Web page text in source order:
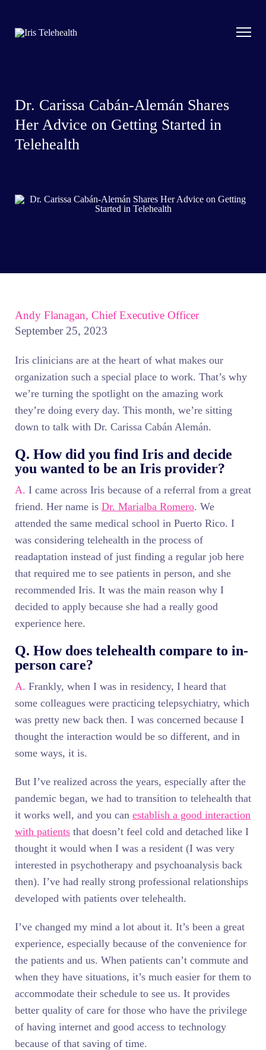
Dr. Carissa Cabán-Alemán Shares
Her Advice on Getting Started in
Telehealth
Andy Flanagan, Chief Executive Officer
September 25, 2023
Iris clinicians are at the heart of what makes our
organization such a special place to work. That’s why
we’re turning the spotlight on the amazing work
they’re doing every day. This month, we’re sitting
down to talk with Dr. Carissa Cabán Alemán.
Q. How did you find Iris and decide
you wanted to be an Iris provider?
A. I came across Iris because of a referral from a great
friend. Her name is Dr. Marialba Romero. We
attended the same medical school in Puerto Rico. I
was considering telehealth in the process of
readaptation instead of just finding a regular job here
that required me to see patients in person, and she
recommended Iris. It was the main reason why I
decided to apply because she had a really good
experience here.
Q. How does telehealth compare to in-
person care?
A. Frankly, when I was in residency, I heard that
some colleagues were practicing telepsychiatry, which
was pretty new back then. I was concerned because I
thought the interaction would be so different, and in
some ways, it is.
But I’ve realized across the years, especially after the
pandemic began, we had to transition to telehealth that
it works well, and you can establish a good interaction
with patients that doesn’t feel cold and detached like I
thought it would when I was a resident (I was very
interested in psychotherapy and psychoanalysis back
then). I’ve had really strong professional relationships
developed with patients over telehealth.
I’ve changed my mind a lot about it. It’s been a great
experience, especially because of the convenience for
the patients and us. When patients can’t commute and
when they have situations, it’s much easier for them to
accommodate their schedule to see us. It provides
better quality of care for those who have the privilege
of having internet and good access to technology
because of that saving of time.